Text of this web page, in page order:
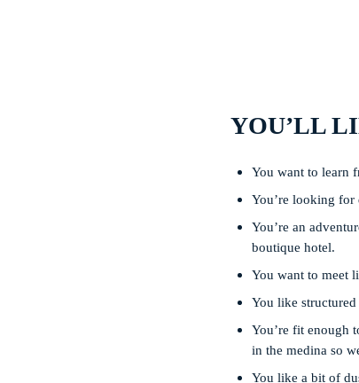
YOU’LL
You want to learn
You’re looking
You’re an
boutique hotel.
You want to meet
You like
You’re fit enough
in the medina so
You like a bit of